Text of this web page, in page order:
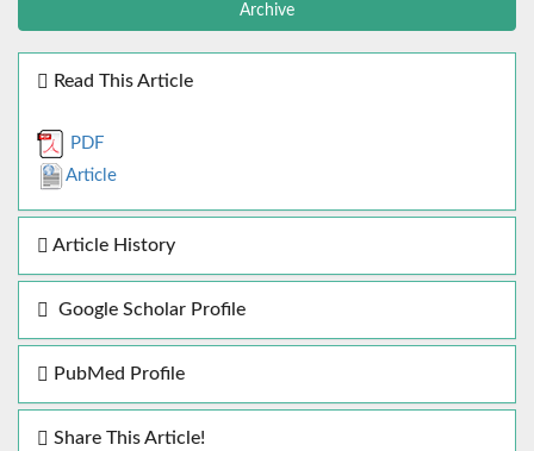
Archive
Read This Article
PDF
Article
Article History
Google Scholar Profile
PubMed Profile
Share This Article!